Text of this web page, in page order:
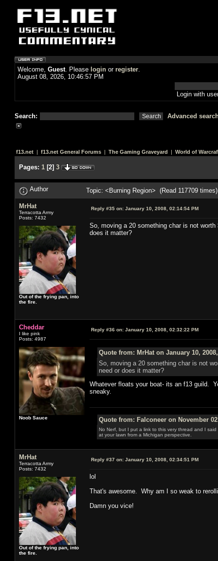
Welcome, Guest. Please login or register.
August 08, 2026, 10:46:57 PM
Login with
Search: Advanced
f13.net | f13.net General Forums | The Gaming Graveyard | World of
Pages: 1 [2] 3
Author Topic: <Burning Region> (Read 117709 times)
MrHat
Terracotta Army
Posts: 7432
Out of the frying pan, into
the fire.
Reply #35 on: January 10, 2008, 02:14:54 PM
So, moving a 20 something char is not
does it matter?
Cheddar
I like pink
Posts: 4987
Noob Sauce
Reply #36 on: January 10, 2008, 02:32:22 PM
Quote from: MrHat on January 10,
So, moving a 20 something char is not
need or does it matter?
Whatever floats your boat- its an f13 guild.
sneaky.
Quote from: Falconeer on November
No Nerf, but I put a link to this very thread and I
at your lawn from a Michigan perspective.
MrHat
Terracotta Army
Posts: 7432
Out of the frying pan, into
the fire.
Reply #37 on: January 10, 2008, 02:34:51 PM
lol
That's awesome. Why am I so weak to
Damn you vice!